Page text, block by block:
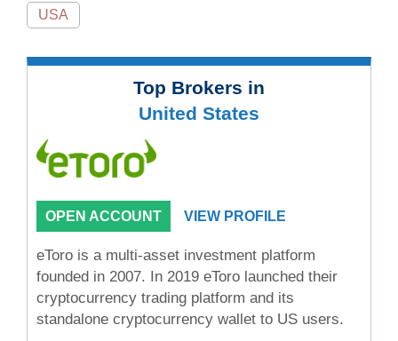
USA
Top Brokers in
United States
OPEN ACCOUNT VIEW PROFILE
eToro is a multi-asset investment platform
founded in 2007. In 2019 eToro launched their
cryptocurrency trading platform and its
standalone cryptocurrency wallet to US users.